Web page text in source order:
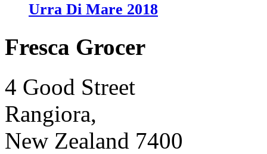
Urra Di Mare 2018
Fresca Grocer
4 Good Street
Rangiora,
New Zealand 7400